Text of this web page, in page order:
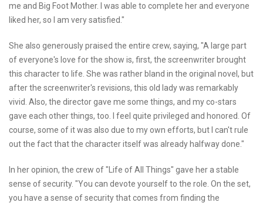
me and Big Foot Mother. I was able to complete her and everyone
liked her, so I am very satisfied."
She also generously praised the entire crew, saying, "A large part
of everyone's love for the show is, first, the screenwriter brought
this character to life. She was rather bland in the original novel, but
after the screenwriter's revisions, this old lady was remarkably
vivid. Also, the director gave me some things, and my co-stars
gave each other things, too. I feel quite privileged and honored. Of
course, some of it was also due to my own efforts, but I can't rule
out the fact that the character itself was already halfway done."
In her opinion, the crew of "Life of All Things" gave her a stable
sense of security. "You can devote yourself to the role. On the set,
you have a sense of security that comes from finding the